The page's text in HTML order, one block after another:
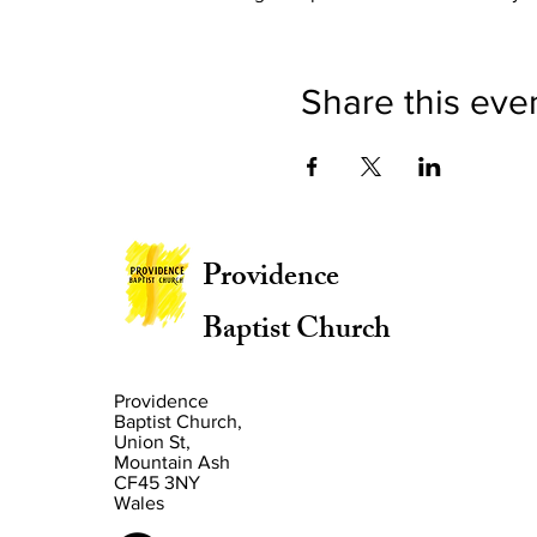
Share this
Providence
Baptist Church
Providence
Baptist Church,
Union St,
Mountain Ash
CF45 3NY
Wales